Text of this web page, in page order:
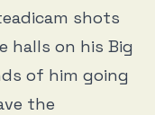
shots
halls on his Big
of him going
the